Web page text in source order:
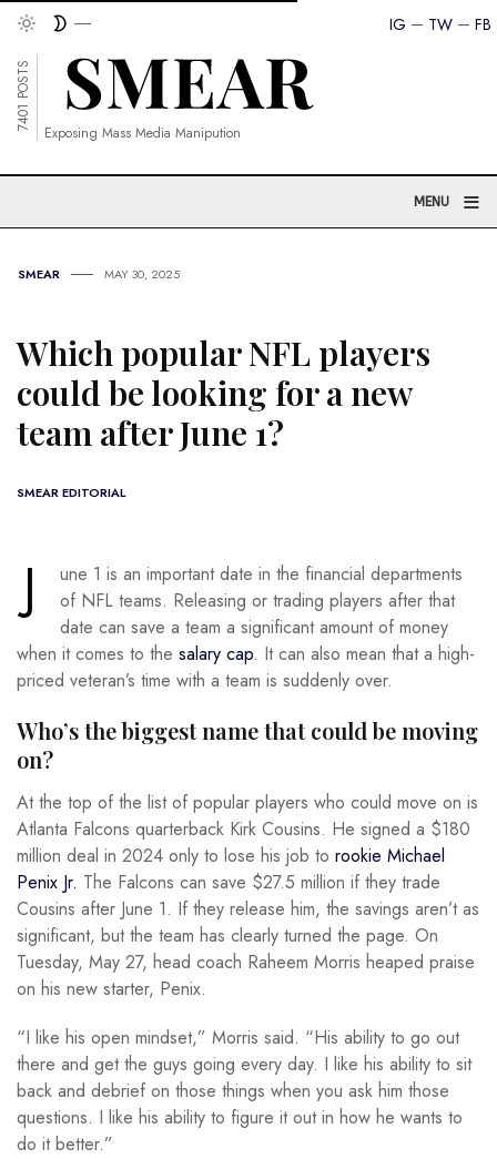
FB
TW
IG
7401 POSTS
Exposing Mass Media Manipution
MENU ≡
SMEAR MAY 30, 2025
Which popular NFL players
could be looking for a new
team after June 1?
SMEAR EDITORIAL
J
une 1 is an important date in the financial departments
of NFL teams. Releasing or trading players after that
date can save a team a significant amount of money
when it comes to the salary cap. It can also mean that a high-
priced veteran’s time with a team is suddenly over.
Who’s the biggest name that could be moving
on?
At the top of the list of popular players who could move on is
Atlanta Falcons quarterback Kirk Cousins. He signed a $180
million deal in 2024 only to lose his job to rookie Michael
Penix Jr. The Falcons can save $27.5 million if they trade
Cousins after June 1. If they release him, the savings aren’t as
significant, but the team has clearly turned the page. On
Tuesday, May 27, head coach Raheem Morris heaped praise
on his new starter, Penix.
“I like his open mindset,” Morris said. “His ability to go out
there and get the guys going every day. I like his ability to sit
back and debrief on those things when you ask him those
questions. I like his ability to figure it out in how he wants to
do it better.”